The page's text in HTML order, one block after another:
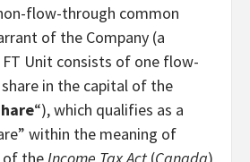
flow-through common
of the Company (a
FT Unit consists of one flow-
in the capital of the
“), which qualifies as a
within the meaning of
of theIncome Tax Act (Canada)